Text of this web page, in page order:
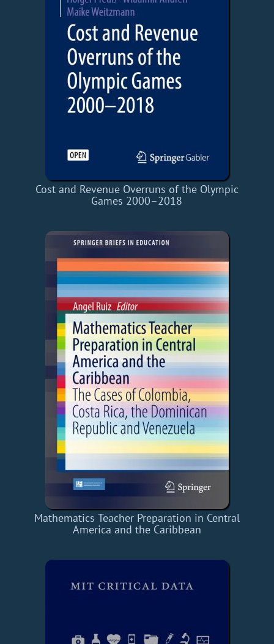
Cost and Revenue Overruns of the Olympic
Games 2000–2018
Mathematics Teacher Preparation in Central
America and the Caribbean